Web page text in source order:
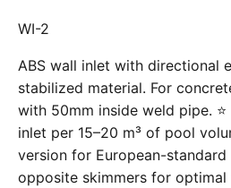
WI-2
ABS wall inlet with directional
stabilized material. For
with 50mm inside weld pipe. ⭐
inlet per 15–20 m³ of pool
version for European-
opposite skimmers for optimal